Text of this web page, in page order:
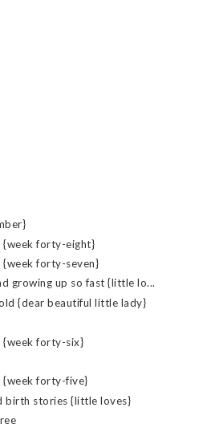
{week forty-eight}
{week forty-seven}
growing up so fast {little lo...
{dear beautiful little lady}
{week forty-six}
{week forty-five}
birth stories {little loves}